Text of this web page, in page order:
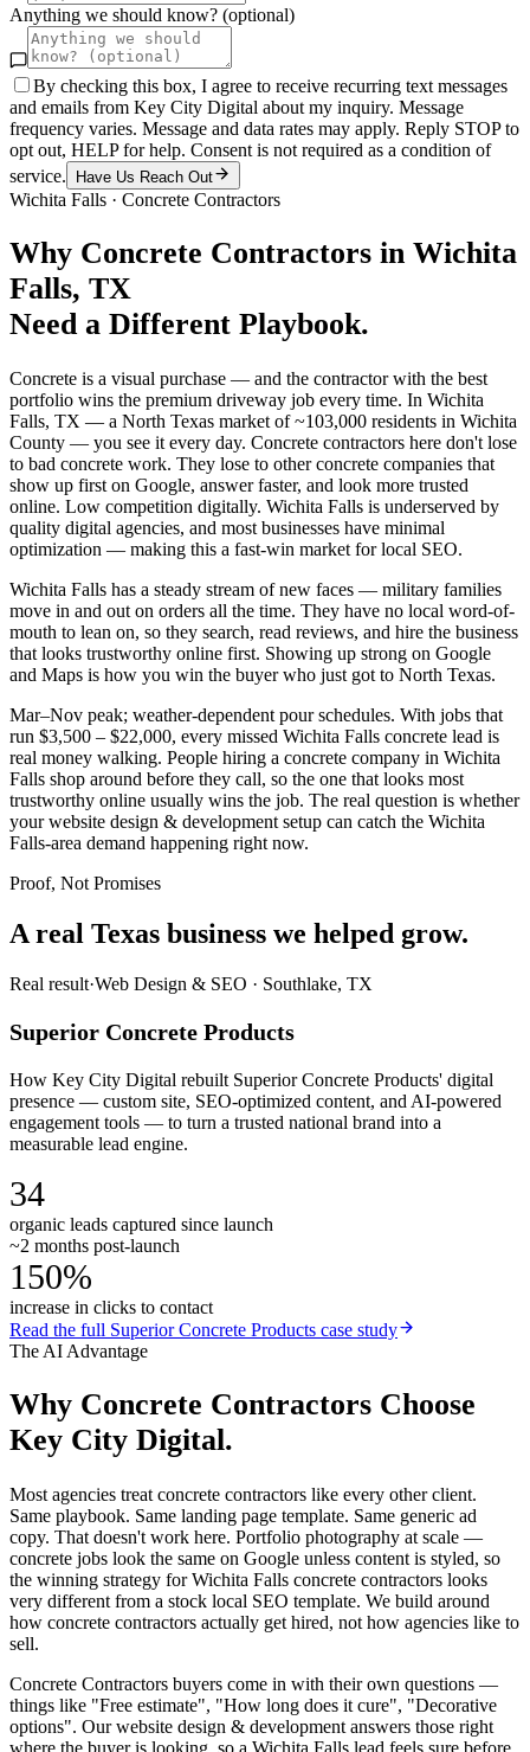
Anything we should know? (optional)
By checking this box, I agree to receive recurring text messages
and emails from Key City Digital about my inquiry. Message
frequency varies. Message and data rates may apply. Reply STOP to
opt out, HELP for help. Consent is not required as a condition of
service.
Have Us Reach Out
Wichita Falls · Concrete Contractors
Why Concrete Contractors in Wichita
Falls, TX
Need a Different Playbook.
Concrete is a visual purchase — and the contractor with the best
portfolio wins the premium driveway job every time. In Wichita
Falls, TX — a North Texas market of ~103,000 residents in Wichita
County — you see it every day. Concrete contractors here don't lose
to bad concrete work. They lose to other concrete companies that
show up first on Google, answer faster, and look more trusted
online. Low competition digitally. Wichita Falls is underserved by
quality digital agencies, and most businesses have minimal
optimization — making this a fast-win market for local SEO.
Wichita Falls has a steady stream of new faces — military families
move in and out on orders all the time. They have no local word-of-
mouth to lean on, so they search, read reviews, and hire the business
that looks trustworthy online first. Showing up strong on Google
and Maps is how you win the buyer who just got to North Texas.
Mar–Nov peak; weather-dependent pour schedules. With jobs that
run $3,500 – $22,000, every missed Wichita Falls concrete lead is
real money walking. People hiring a concrete company in Wichita
Falls shop around before they call, so the one that looks most
trustworthy online usually wins the job. The real question is whether
your website design & development setup can catch the Wichita
Falls-area demand happening right now.
Proof, Not Promises
A real Texas business we helped grow.
Real result·Web Design & SEO · Southlake, TX
Superior Concrete Products
How Key City Digital rebuilt Superior Concrete Products' digital
presence — custom site, SEO-optimized content, and AI-powered
engagement tools — to turn a trusted national brand into a
measurable lead engine.
34
organic leads captured since launch
~2 months post-launch
150%
increase in clicks to contact
Read the full Superior Concrete Products case study
The AI Advantage
Why Concrete Contractors Choose
Key City Digital.
Most agencies treat concrete contractors like every other client.
Same playbook. Same landing page template. Same generic ad
copy. That doesn't work here. Portfolio photography at scale —
concrete jobs look the same on Google unless content is styled, so
the winning strategy for Wichita Falls concrete contractors looks
very different from a stock local SEO template. We build around
how concrete contractors actually get hired, not how agencies like to
sell.
Concrete Contractors buyers come in with their own questions —
things like "Free estimate", "How long does it cure", "Decorative
options". Our website design & development answers those right
where the buyer is looking, so a Wichita Falls lead feels sure before